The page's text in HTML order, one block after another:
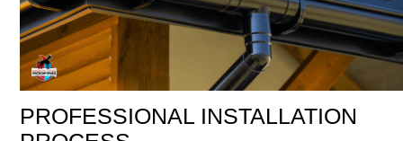
PROFESSIONAL INSTALLATION